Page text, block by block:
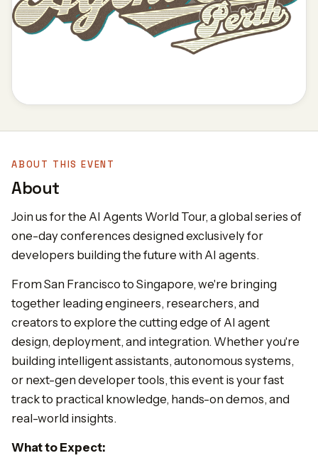
ABOUT THIS EVENT
About
Join us for the AI Agents World Tour, a global series of
one-day conferences designed exclusively for
developers building the future with AI agents.
From San Francisco to Singapore, we're bringing
together leading engineers, researchers, and
creators to explore the cutting edge of AI agent
design, deployment, and integration. Whether you're
building intelligent assistants, autonomous systems,
or next-gen developer tools, this event is your fast
track to practical knowledge, hands-on demos, and
real-world insights.
What to Expect: